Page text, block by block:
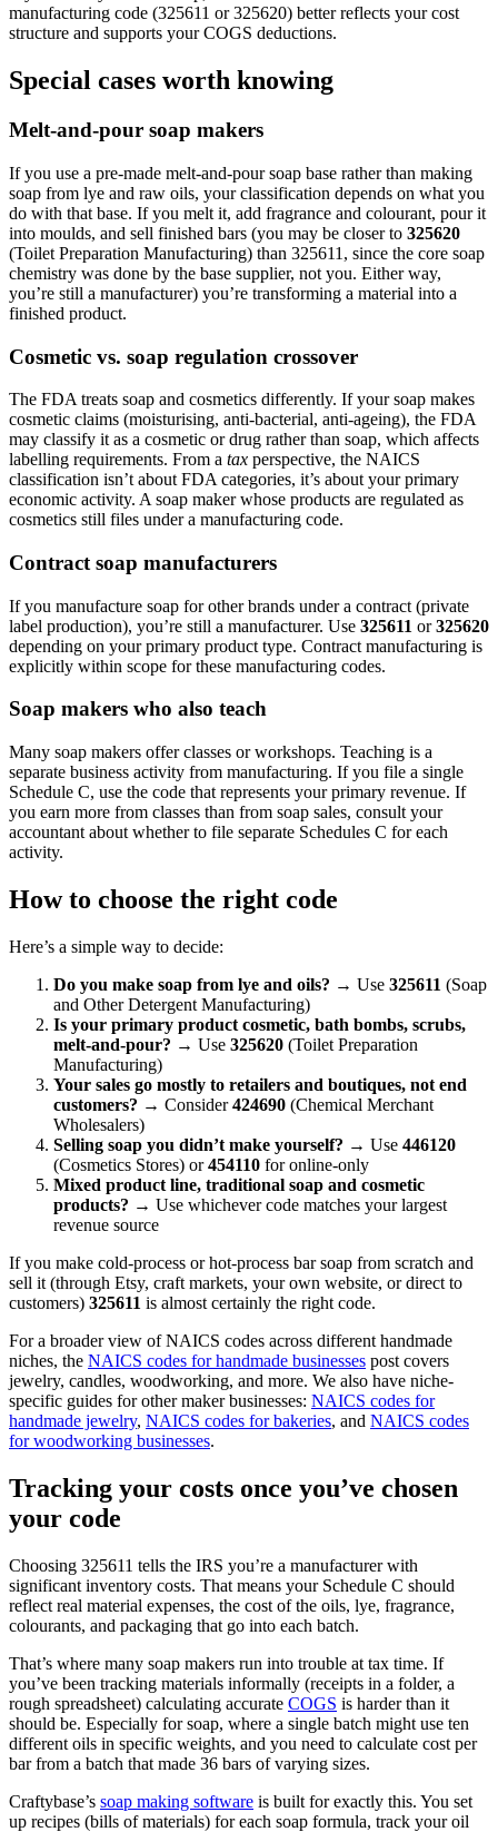
manufacturing code (325611 or 325620) better reflects your cost
structure and supports your COGS deductions.
Special cases worth knowing
Melt-and-pour soap makers
If you use a pre-made melt-and-pour soap base rather than making
soap from lye and raw oils, your classification depends on what you
do with that base. If you melt it, add fragrance and colourant, pour it
into moulds, and sell finished bars (you may be closer to 325620
(Toilet Preparation Manufacturing) than 325611, since the core soap
chemistry was done by the base supplier, not you. Either way,
you’re still a manufacturer) you’re transforming a material into a
finished product.
Cosmetic vs. soap regulation crossover
The FDA treats soap and cosmetics differently. If your soap makes
cosmetic claims (moisturising, anti-bacterial, anti-ageing), the FDA
may classify it as a cosmetic or drug rather than soap, which affects
labelling requirements. From a tax perspective, the NAICS
classification isn’t about FDA categories, it’s about your primary
economic activity. A soap maker whose products are regulated as
cosmetics still files under a manufacturing code.
Contract soap manufacturers
If you manufacture soap for other brands under a contract (private
label production), you’re still a manufacturer. Use 325611 or325620
depending on your primary product type. Contract manufacturing is
explicitly within scope for these manufacturing codes.
Soap makers who also teach
Many soap makers offer classes or workshops. Teaching is a
separate business activity from manufacturing. If you file a single
Schedule C, use the code that represents your primary revenue. If
you earn more from classes than from soap sales, consult your
accountant about whether to file separate Schedules C for each
activity.
How to choose the right code
Here’s a simple way to decide:
Do you make soap from lye and oils? → Use 325611 (Soap
and Other Detergent Manufacturing)
Is your primary product cosmetic, bath bombs, scrubs,
melt-and-pour? → Use 325620 (Toilet Preparation
Manufacturing)
Your sales go mostly to retailers and boutiques, not end
customers? → Consider424690 (Chemical Merchant
Wholesalers)
Selling soap you didn’t make yourself? → Use 446120
(Cosmetics Stores) or454110 for online-only
Mixed product line, traditional soap and cosmetic
products? → Use whichever code matches your largest
revenue source
If you make cold-process or hot-process bar soap from scratch and
sell it (through Etsy, craft markets, your own website, or direct to
customers) 325611 is almost certainly the right code.
For a broader view of NAICS codes across different handmade
niches, the NAICS codes for handmade businesses post covers
jewelry, candles, woodworking, and more. We also have niche-
specific guides for other maker businesses: NAICS codes for
handmade jewelry, NAICS codes for bakeries, and NAICS codes
for woodworking businesses.
Tracking your costs once you’ve chosen
your code
Choosing 325611 tells the IRS you’re a manufacturer with
significant inventory costs. That means your Schedule C should
reflect real material expenses, the cost of the oils, lye, fragrance,
colourants, and packaging that go into each batch.
That’s where many soap makers run into trouble at tax time. If
you’ve been tracking materials informally (receipts in a folder, a
rough spreadsheet) calculating accurate COGS is harder than it
should be. Especially for soap, where a single batch might use ten
different oils in specific weights, and you need to calculate cost per
bar from a batch that made 36 bars of varying sizes.
Craftybase’s soap making software is built for exactly this. You set
up recipes (bills of materials) for each soap formula, track your oil